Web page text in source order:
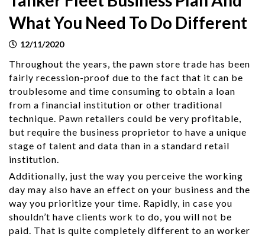
What You Need To Do Different
12/11/2020
Throughout the years, the pawn store trade has been
fairly recession-proof due to the fact that it can be
troublesome and time consuming to obtain a loan
from a financial institution or other traditional
technique. Pawn retailers could be very profitable,
but require the business proprietor to have a unique
stage of talent and data than in a standard retail
institution.
Additionally, just the way you perceive the working
day may also have an effect on your business and the
way you prioritize your time. Rapidly, in case you
shouldn’t have clients work to do, you will not be
paid. That is quite completely different to an worker